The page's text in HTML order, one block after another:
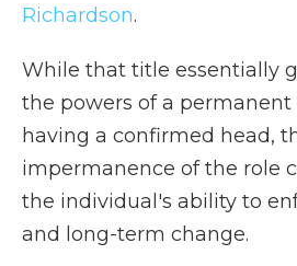
Richardson.
While that title essentially
the powers of a
having a confirmed head,
impermanence of the role
the individual's ability to
and long-term change.